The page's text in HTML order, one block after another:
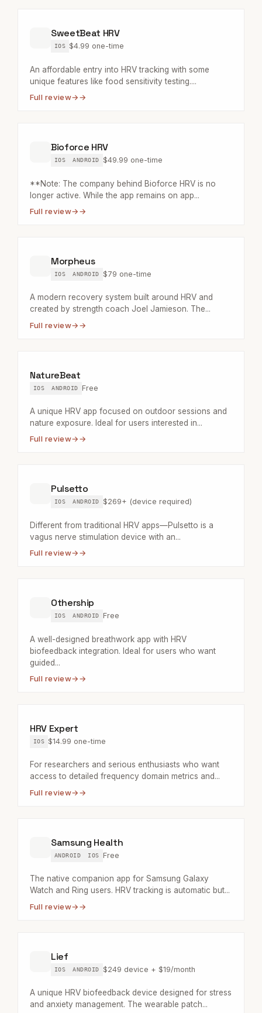
SweetBeat HRV
IOS $4.99 one-time
An affordable entry into HRV tracking with some
unique features like food sensitivity testing....
Full review→
Bioforce HRV
IOS ANDROID $49.99 one-time
**Note: The company behind Bioforce HRV is no
longer active. While the app remains on app...
Full review→
Morpheus
IOS ANDROID $79 one-time
A modern recovery system built around HRV and
created by strength coach Joel Jamieson. The...
Full review→
NatureBeat
IOS ANDROID Free
A unique HRV app focused on outdoor sessions and
nature exposure. Ideal for users interested in...
Full review→
Pulsetto
IOS ANDROID $269+ (device required)
Different from traditional HRV apps—Pulsetto is a
vagus nerve stimulation device with an...
Full review→
Othership
IOS ANDROID Free
A well-designed breathwork app with HRV
biofeedback integration. Ideal for users who want
guided...
Full review→
HRV Expert
IOS $14.99 one-time
For researchers and serious enthusiasts who want
access to detailed frequency domain metrics and...
Full review→
Samsung Health
ANDROID IOS Free
The native companion app for Samsung Galaxy
Watch and Ring users. HRV tracking is automatic but...
Full review→
Lief
IOS ANDROID $249 device + $19/month
A unique HRV biofeedback device designed for stress
and anxiety management. The wearable patch...